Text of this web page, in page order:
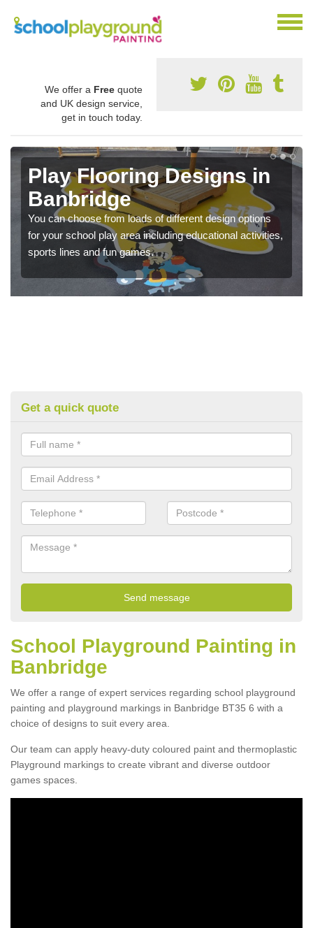
We offer a Free quote
and UK design service,
get in touch today.
Play Flooring Designs in
Banbridge
You can choose from loads of different design options
for your school play area including educational activities,
sports lines and fun games.
Get a quick quote
School Playground Painting in
Banbridge
We offer a range of expert services regarding school playground
painting and playground markings in Banbridge BT35 6 with a
choice of designs to suit every area.
Our team can apply heavy-duty coloured paint and thermoplastic
Playground markings to create vibrant and diverse outdoor
games spaces.